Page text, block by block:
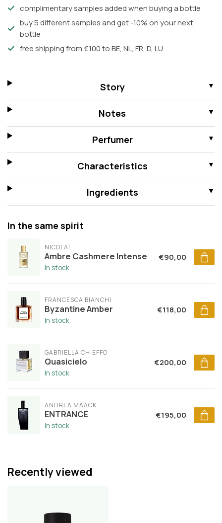
complimentary samples added when buying a bottle
buy 5 different samples and get -10% on your next
bottle
free shipping from €100 to BE, NL, FR, D, LU
Story
Notes
Perfumer
Characteristics
Ingredients
In the same spirit
NICOLAÏ
Ambre Cashmere Intense
In stock
€90,00
FRANCESCA BIANCHI
Byzantine Amber
In stock
€118,00
GABRIELLA CHIEFFO
Quasicielo
In stock
€200,00
ANDREA MAACK
ENTRANCE
In stock
€195,00
Recently viewed